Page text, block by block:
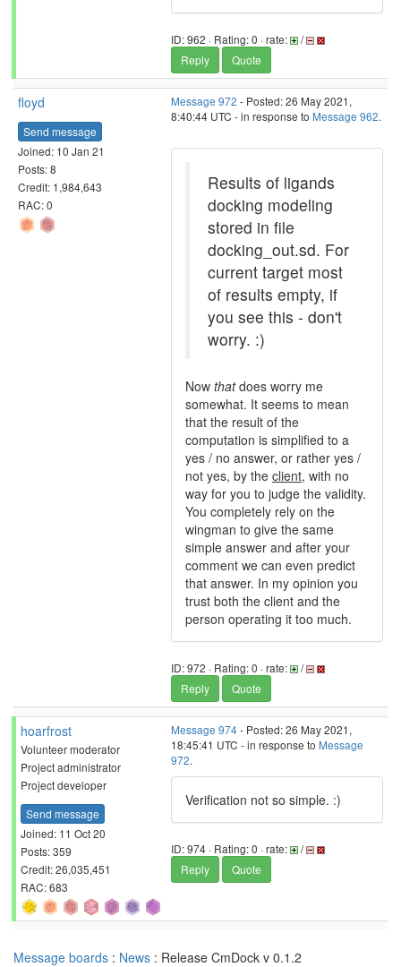
ID: 962 · Rating: 0 · rate:
/
Reply
Quote
floyd
Send message
Joined: 10 Jan 21
Posts: 8
Credit: 1,984,643
RAC: 0
Message 972 - Posted: 26 May 2021,
8:40:44 UTC - in response to Message 962.
Results of ligands
docking modeling
stored in file
docking_out.sd. For
current target most
of results empty, if
you see this - don't
worry. :)
Now thatdoes worry me
somewhat. It seems to mean
that the result of the
computation is simplified to a
yes / no answer, or rather yes /
not yes, by the client, with no
way for you to judge the validity.
You completely rely on the
wingman to give the same
simple answer and after your
comment we can even predict
that answer. In my opinion you
trust both the client and the
person operating it too much.
ID: 972 · Rating: 0 · rate:
/
Reply
Quote
hoarfrost
Volunteer moderator
Project administrator
Project developer
Send message
Joined: 11 Oct 20
Posts: 359
Credit: 26,035,451
RAC: 683
Message 974- Posted: 26 May 2021,
18:45:41 UTC - in response to Message
972.
Verification not so simple. :)
ID: 974 · Rating: 0 · rate:
/
Reply
Quote
Message boards : News : Release CmDock v 0.1.2